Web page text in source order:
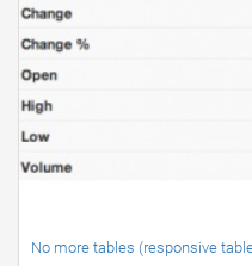
No more tables (responsive